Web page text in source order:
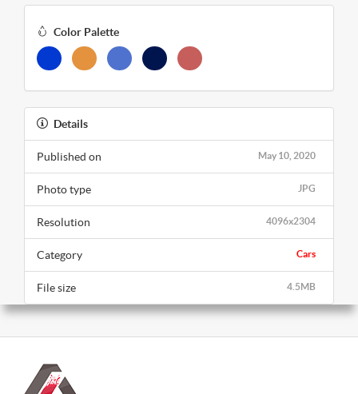
Color Palette
Details
May 10, 2020
Published on
JPG
Photo type
4096x2304
Resolution
Cars
Category
4.5MB
File size